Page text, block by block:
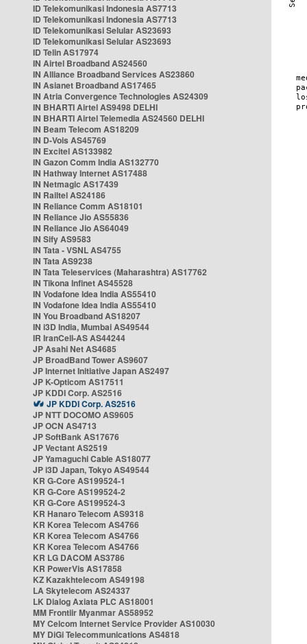
ID Telekomunikasi Indonesia AS7713
ID Telekomunikasi Indonesia AS7713
ID Telekomunikasi Selular AS23693
ID Telekomunikasi Selular AS23693
ID Telin AS17974
IN Airtel Broadband AS24560
IN Alliance Broadband Services AS23860
IN Asianet Broadband AS17465
IN Atria Convergence Technologies AS24309
IN BHARTI Airtel AS9498 DELHI
IN BHARTI Airtel Telemedia AS24560 DELHI
IN Beam Telecom AS18209
IN D-Vois AS45769
IN Excitel AS133982
IN Gazon Comm India AS132770
IN Hathway Internet AS17488
IN Netmagic AS17439
IN Railtel AS24186
IN Reliance Comm AS18101
IN Reliance Jio AS55836
IN Reliance Jio AS64049
IN Sify AS9583
IN Tata - VSNL AS4755
IN Tata AS9238
IN Tata Teleservices (Maharashtra) AS17762
IN Tikona Infinet AS45528
IN Vodafone Idea India AS55410
IN Vodafone Idea India AS55410
IN You Broadband AS18207
IN i3D India, Mumbai AS49544
IR IranCell-AS AS44244
JP Asahi Net AS4685
JP BroadBand Tower AS9607
JP Internet Initiative Japan AS2497
JP K-Opticom AS17511
JP KDDI Corp. AS2516
JP KDDI Corp. AS2516
JP NTT DOCOMO AS9605
JP OCN AS4713
JP SoftBank AS17676
JP Vectant AS2519
JP Yamaguchi Cable AS18077
JP i3D Japan, Tokyo AS49544
KR G-Core AS199524-1
KR G-Core AS199524-2
KR G-Core AS199524-3
KR Hanaro Telecom AS9318
KR Korea Telecom AS4766
KR Korea Telecom AS4766
KR Korea Telecom AS4766
KR LG DACOM AS3786
KR PowerVis AS17858
KZ Kazakhtelecom AS49198
LA Skytelecom AS24337
LK Dialog Axiata PLC AS18001
MM Frontiir Myanmar AS58952
MY Celcom Internet Service Provider AS10030
MY DiGi Telecommunications AS4818